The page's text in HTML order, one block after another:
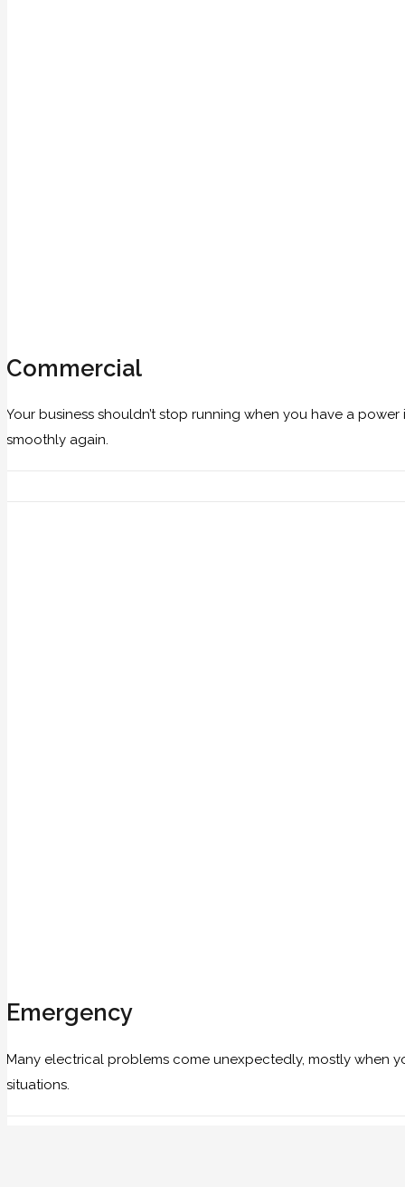
Commercial
Your business shouldn’t stop running when you have a
smoothly again.
Emergency
Many electrical problems come unexpectedly, mostly when
situations.